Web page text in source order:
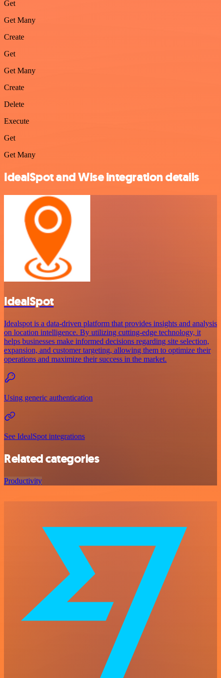
Get
Get Many
Create
Get
Get Many
Create
Delete
Execute
Get
Get Many
IdealSpot and Wise integration details
IdealSpot
Idealspot is a data-driven platform that provides insights and analysis
on location intelligence. By utilizing cutting-edge technology, it
helps businesses make informed decisions regarding site selection,
expansion, and customer targeting, allowing them to optimize their
operations and maximize their success in the market.
Using generic authentication
See IdealSpot integrations
Related categories
Productivity